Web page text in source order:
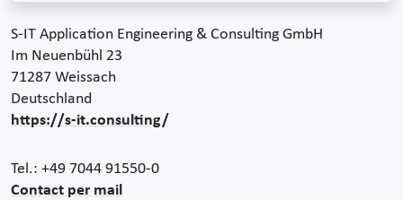
S-IT Application Engineering & Consulting GmbH
Im Neuenbühl 23
71287 Weissach
Deutschland
https://s-it.consulting/
Tel.: +49 7044 91550-0
Contact per mail